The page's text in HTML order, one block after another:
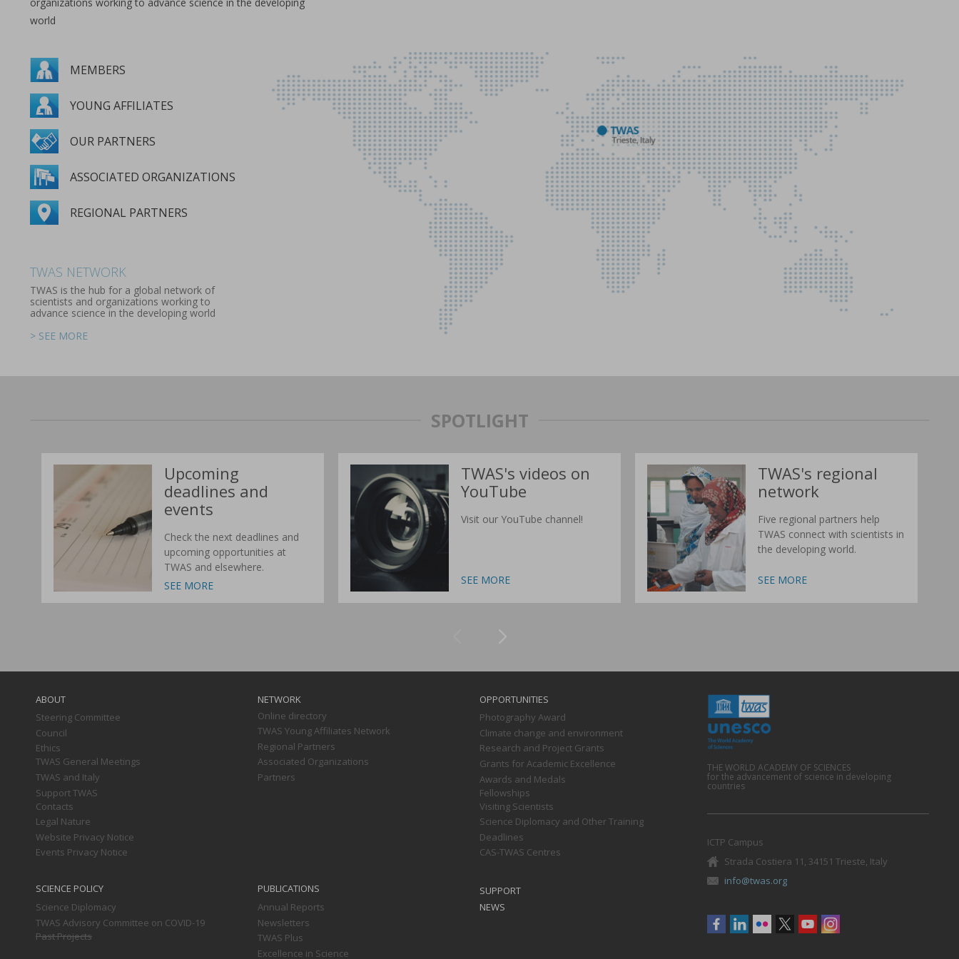
world
MEMBERS
YOUNG AFFILIATES
OUR PARTNERS
ASSOCIATED ORGANIZATIONS
REGIONAL PARTNERS
MEMBERS
YOUNG AFFILIATES
OUR PARTNERS
> SEE MORE
ASSOCIATED ORGANIZATIONS
> SEE MORE
REGIONAL PARTNERS
TWAS NETWORK
TWAS is the hub for a global network of
scientists and organizations working to
advance science in the developing world
> SEE MORE
SPOTLIGHT
Upcoming
deadlines and
events
Check the next deadlines and
upcoming opportunities at
TWAS and elsewhere.
TWAS's videos on
YouTube
Visit our YouTube channel!
TWAS's regional
network
Five regional partners help
TWAS connect with scientists in
the developing world.
ABOUT
Steering Committee
Council
Ethics
TWAS General Meetings
TWAS and Italy
Support TWAS
Contacts
Legal Nature
Website Privacy Notice
Events Privacy Notice
NETWORK
Online directory
TWAS Young Affiliates Network
Regional Partners
Associated Organizations
Partners
OPPORTUNITIES
Photography Award
Climate change and environment
Research and Project Grants
Grants for Academic Excellence
Awards and Medals
Fellowships
Visiting Scientists
Science Diplomacy and Other Training
Deadlines
CAS-TWAS Centres
SCIENCE POLICY
Science Diplomacy
TWAS Advisory Committee on COVID-19
Past Projects
PUBLICATIONS
Annual Reports
Newsletters
TWAS Plus
Excellence in Science
SUPPORT
NEWS
THE WORLD ACADEMY OF SCIENCES
for the advancement of science in developing
countries
ICTP Campus
Strada Costiera 11, 34151 Trieste, Italy
info@twas.org
Social
menu